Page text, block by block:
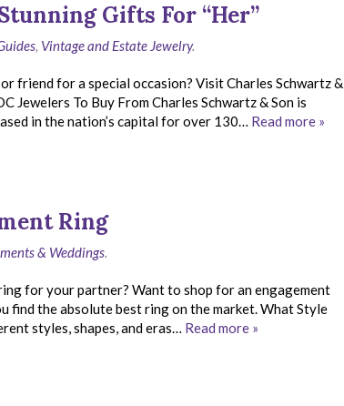
Gifts For “Her”
, Vintage and Estate Jewelry.
friend for a special occasion? Visit Charles Schwartz &
Jewelers To Buy From Charles Schwartz & Son is
in the nation’s capital for over 130… Read more »
Ring
& Weddings.
for your partner? Want to shop for an engagement
find the absolute best ring on the market. What Style
styles, shapes, and eras… Read more »